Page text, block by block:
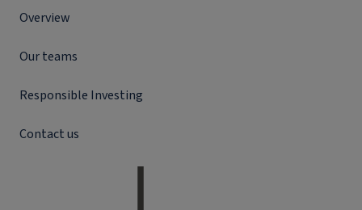
Overview
Our teams
Responsible Investing
Contact us